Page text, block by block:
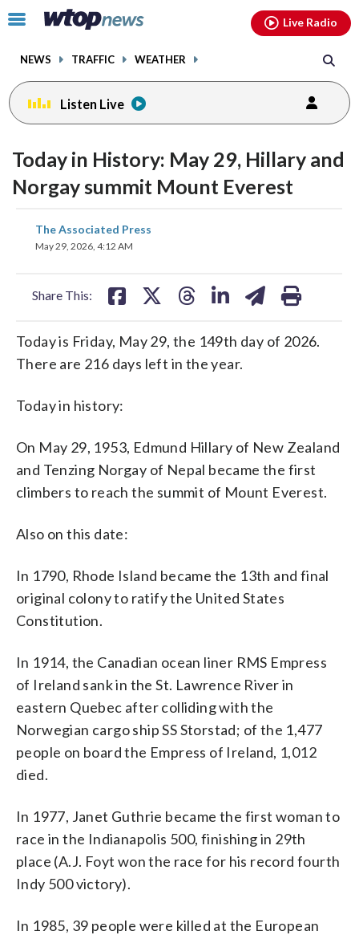
Click
toggle
menu.
NEWS TRAFFIC WEATHER
Live Radio
Listen Live
Today in History: May 29, Hillary and
Norgay summit Mount Everest
The Associated Press
May 29, 2026, 4:12 AM
Share This:
share
on
Today is Friday, May 29, the 149th day of 2026.
There are 216 days left in the year.
Today in history:
On May 29, 1953, Edmund Hillary of New Zealand
and Tenzing Norgay of Nepal became the first
climbers to reach the summit of Mount Everest.
Also on this date:
In 1790, Rhode Island became the 13th and final
original colony to ratify the United States
Constitution.
In 1914, the Canadian ocean liner RMS Empress
of Ireland sank in the St. Lawrence River in
eastern Quebec after colliding with the
Norwegian cargo ship SS Storstad; of the 1,477
people on board the Empress of Ireland, 1,012
died.
In 1977, Janet Guthrie became the first woman to
race in the Indianapolis 500, finishing in 29th
place (A.J. Foyt won the race for his record fourth
Indy 500 victory).
In 1985, 39 people were killed at the European
facebookinstagram youtubethreads